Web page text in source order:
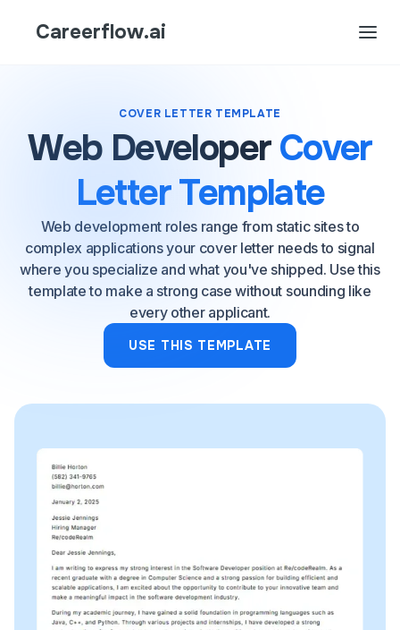
Careerflow.ai
COVER LETTER TEMPLATE
Web DeveloperCover
Letter Template
Web development roles range from static sites to
complex applications your cover letter needs to signal
where you specialize and what you've shipped. Use this
template to make a strong case without sounding like
every other applicant.
USE THIS TEMPLATE